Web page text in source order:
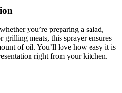
you’re preparing a salad,
grilling meats, this sprayer ensures
of oil. You’ll love how easy it is
right from your kitchen.